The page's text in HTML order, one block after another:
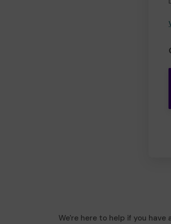
We're here to help if you have